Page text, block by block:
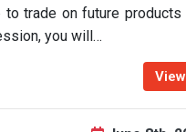
to trade on future
you will…